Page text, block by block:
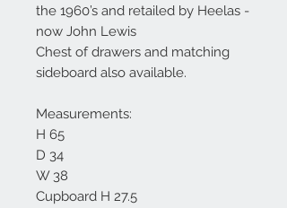
the 1960’s and retailed by Heelas -
now John Lewis
Chest of drawers and matching
sideboard also available.
Measurements:
H 65
D 34
W 38
Cupboard H 27.5